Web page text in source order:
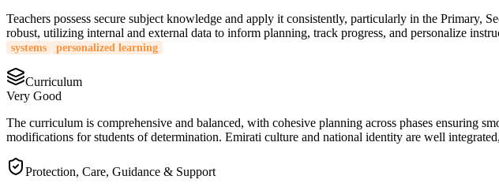
Teachers possess secure subject knowledge and apply it consistently, particularly in the Primary,
robust, utilizing internal and external data to inform planning, track progress, and personalize
systems
personalized learning
Curriculum
Very Good
The curriculum is comprehensive and balanced, with cohesive planning across phases ensuring
modifications for students of determination. Emirati culture and national identity are well
Protection, Care, Guidance & Support